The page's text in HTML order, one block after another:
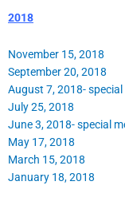
2018
November 15, 2018
September 20, 2018
August 7, 2018- special
July 25, 2018
June 3, 2018- special
May 17, 2018
March 15, 2018
January 18, 2018